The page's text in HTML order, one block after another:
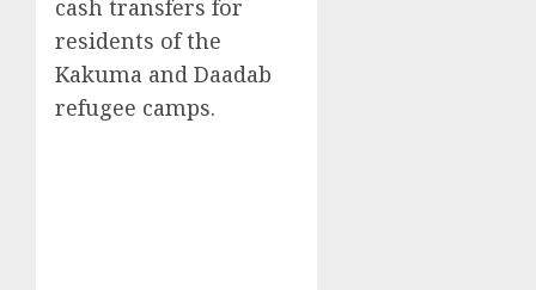
cash transfers for
residents of the
Kakuma and Daadab
refugee camps.